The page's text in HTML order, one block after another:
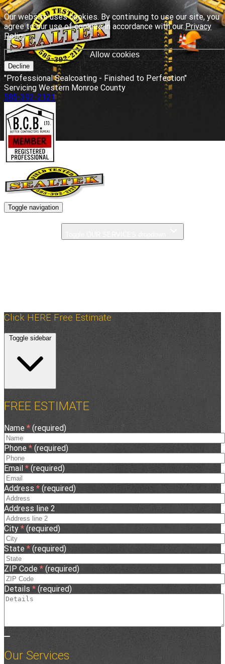
Our website uses cookies. By continuing to use our site, you
agree to our use of cookies in accordance with ourPrivacy
Policy.
Allow cookies
Decline
"Professional Sealcoating - Finished to Perfection"
Servicing Western Monroe County
585-392-2121
Toggle navigation
Click HERE Free Estimate
Toggle sidebar
FREE ESTIMATE
Name * (required)
Phone * (required)
Email * (required)
Address * (required)
Address line 2
City * (required)
State * (required)
ZIP Code * (required)
Details * (required)
Our Services